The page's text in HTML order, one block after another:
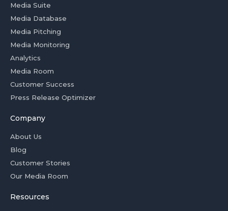
Media Suite
Media Database
Media Pitching
Media Monitoring
Analytics
Media Room
Customer Success
Press Release Optimizer
Company
About Us
Blog
Customer Stories
Our Media Room
Resources